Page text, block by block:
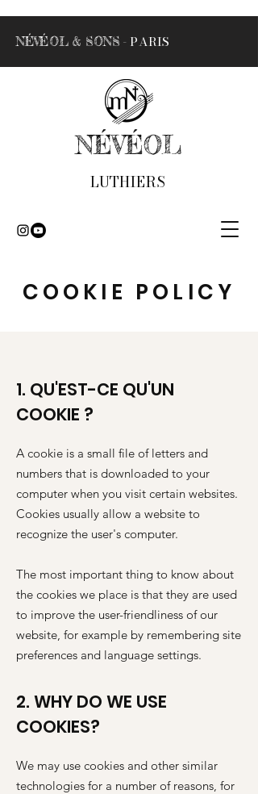
NÉVÉOL & SONS - PARIS
NÉVÉOL
LUTHIERS
COOKIE POLICY
1. QU'EST-CE QU'UN
COOKIE ?
A cookie is a small file of letters and
numbers that is downloaded to your
computer when you visit certain websites.
Cookies usually allow a website to
recognize the user's computer.
The most important thing to know about
the cookies we place is that they are used
to improve the user-friendliness of our
website, for example by remembering site
preferences and language settings.
2. WHY DO WE USE
COOKIES?
We may use cookies and other similar
technologies for a number of reasons, for